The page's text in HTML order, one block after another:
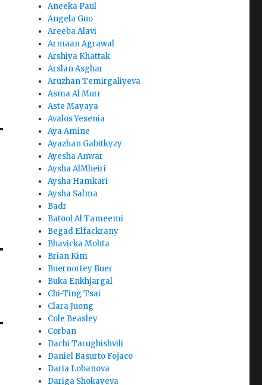
Aneeka Paul
Angela Guo
Areeba Alavi
Armaan Agrawal
Arshiya Khattak
Arslan Asghar
Aruzhan Temirgaliyeva
Asma Al Murr
Aste Mayaya
Avalos Yesenia
Aya Amine
Ayazhan Gabitkyzy
Ayesha Anwar
Aysha AlMheiri
Aysha Hamkari
Aysha Salma
Badr
Batool Al Tameemi
Begad Elfackrany
Bhavicka Mohta
Brian Kim
Buernortey Buer
Buka Enkhjargal
Chi-Ting Tsai
Clara Juong
Cole Beasley
Corban
Dachi Tarughishvili
Daniel Basurto Fojaco
Daria Lobanova
Dariga Shokayeva